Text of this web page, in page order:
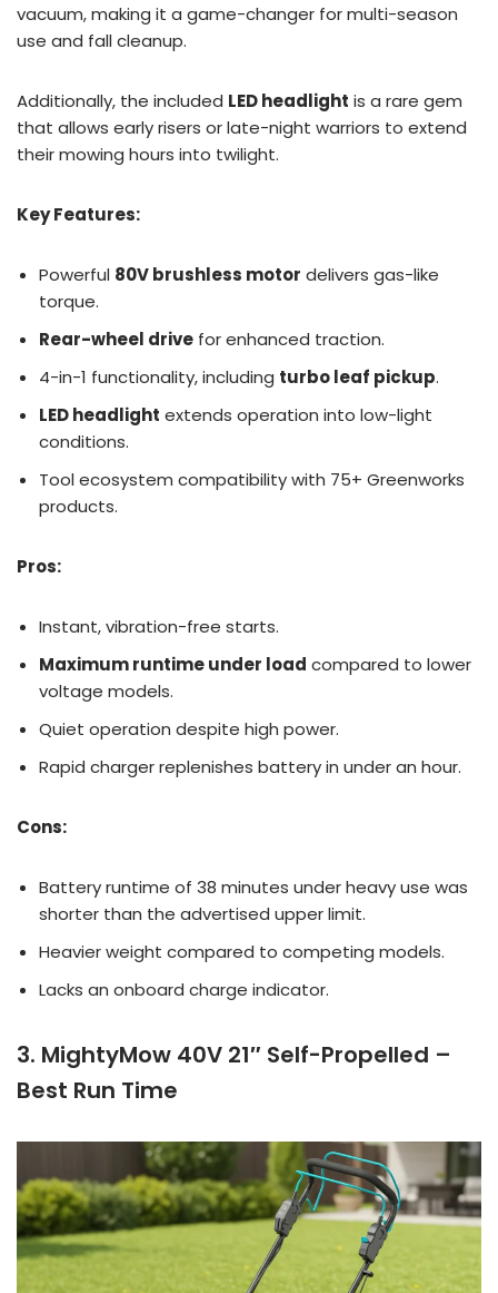
vacuum, making it a game-changer for multi-season
use and fall cleanup.
Additionally, the included LED headlight is a rare gem
that allows early risers or late-night warriors to extend
their mowing hours into twilight.
Key Features:
Powerful 80V brushless motor delivers gas-like
torque.
Rear-wheel drive for enhanced traction.
4-in-1 functionality, including turbo leaf pickup.
LED headlight extends operation into low-light
conditions.
Tool ecosystem compatibility with 75+ Greenworks
products.
Pros:
Instant, vibration-free starts.
Maximum runtime under load compared to lower
voltage models.
Quiet operation despite high power.
Rapid charger replenishes battery in under an hour.
Cons:
Battery runtime of 38 minutes under heavy use was
shorter than the advertised upper limit.
Heavier weight compared to competing models.
Lacks an onboard charge indicator.
3. MightyMow 40V 21″ Self-Propelled –
Best Run Time